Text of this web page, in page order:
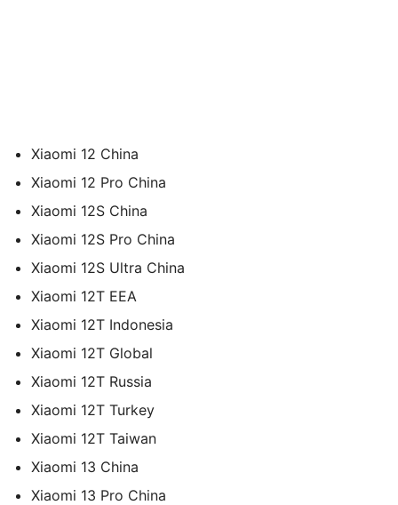
Xiaomi 12 China
Xiaomi 12 Pro China
Xiaomi 12S China
Xiaomi 12S Pro China
Xiaomi 12S Ultra China
Xiaomi 12T EEA
Xiaomi 12T Indonesia
Xiaomi 12T Global
Xiaomi 12T Russia
Xiaomi 12T Turkey
Xiaomi 12T Taiwan
Xiaomi 13 China
Xiaomi 13 Pro China